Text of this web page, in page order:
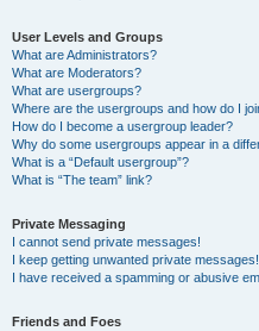
User Levels and Groups
What are Administrators?
What are Moderators?
What are usergroups?
Where are the usergroups and how do I
How do I become a usergroup leader?
Why do some usergroups appear in a
What is a “Default usergroup”?
What is “The team” link?
Private Messaging
I cannot send private messages!
I keep getting unwanted private messages!
I have received a spamming or abusive
Friends and Foes